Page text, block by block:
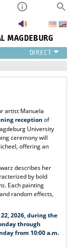
MAGDEBURG
artist Manuela
reception of
University
ceremony will
offering an
describes her
by bold
Each painting
random effects,
2026, during the
through
from 10:00 a.m.